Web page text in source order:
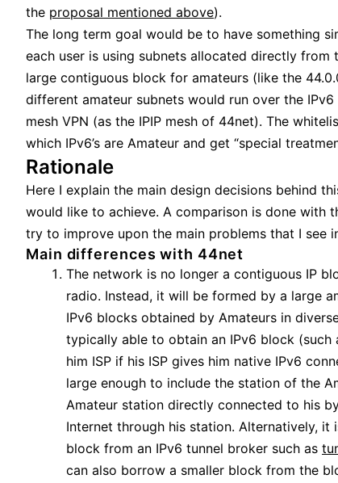
the proposal mentioned above).
The long term goal would be to have something
each user is using subnets allocated directly from
large contiguous block for amateurs (like the
different amateur subnets would run over the
mesh VPN (as the IPIP mesh of 44net). The
which IPv6’s are Amateur and get “special
Rationale
Here I explain the main design decisions behind
would like to achieve. A comparison is done with
try to improve upon the main problems that I see
Main differences with 44net
The network is no longer a contiguous IP
radio. Instead, it will be formed by a large
IPv6 blocks obtained by Amateurs in
typically able to obtain an IPv6 block
him ISP if his ISP gives him native IPv6
large enough to include the station of the
Amateur station directly connected to his
Internet through his station. Alternatively, it
block from an IPv6 tunnel broker such as
can also borrow a smaller block from the